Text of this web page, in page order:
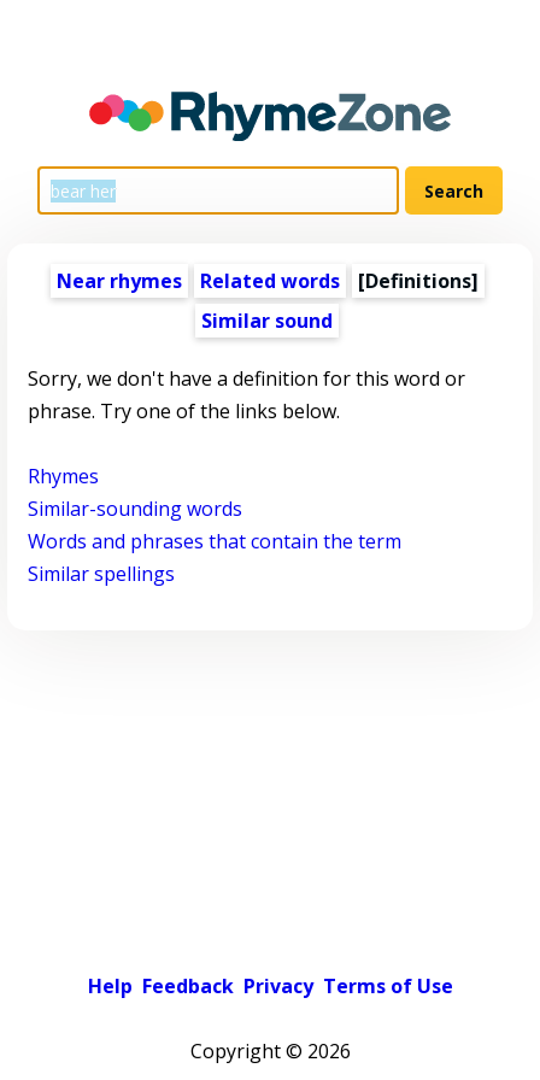
Near rhymes Related words
[Definitions]
Similar sound
Sorry, we don't have a definition for this word or
phrase. Try one of the links below.
Rhymes
Similar-sounding words
Words and phrases that contain the term
Similar spellings
Help Feedback Privacy Terms of Use
Copyright © 2026